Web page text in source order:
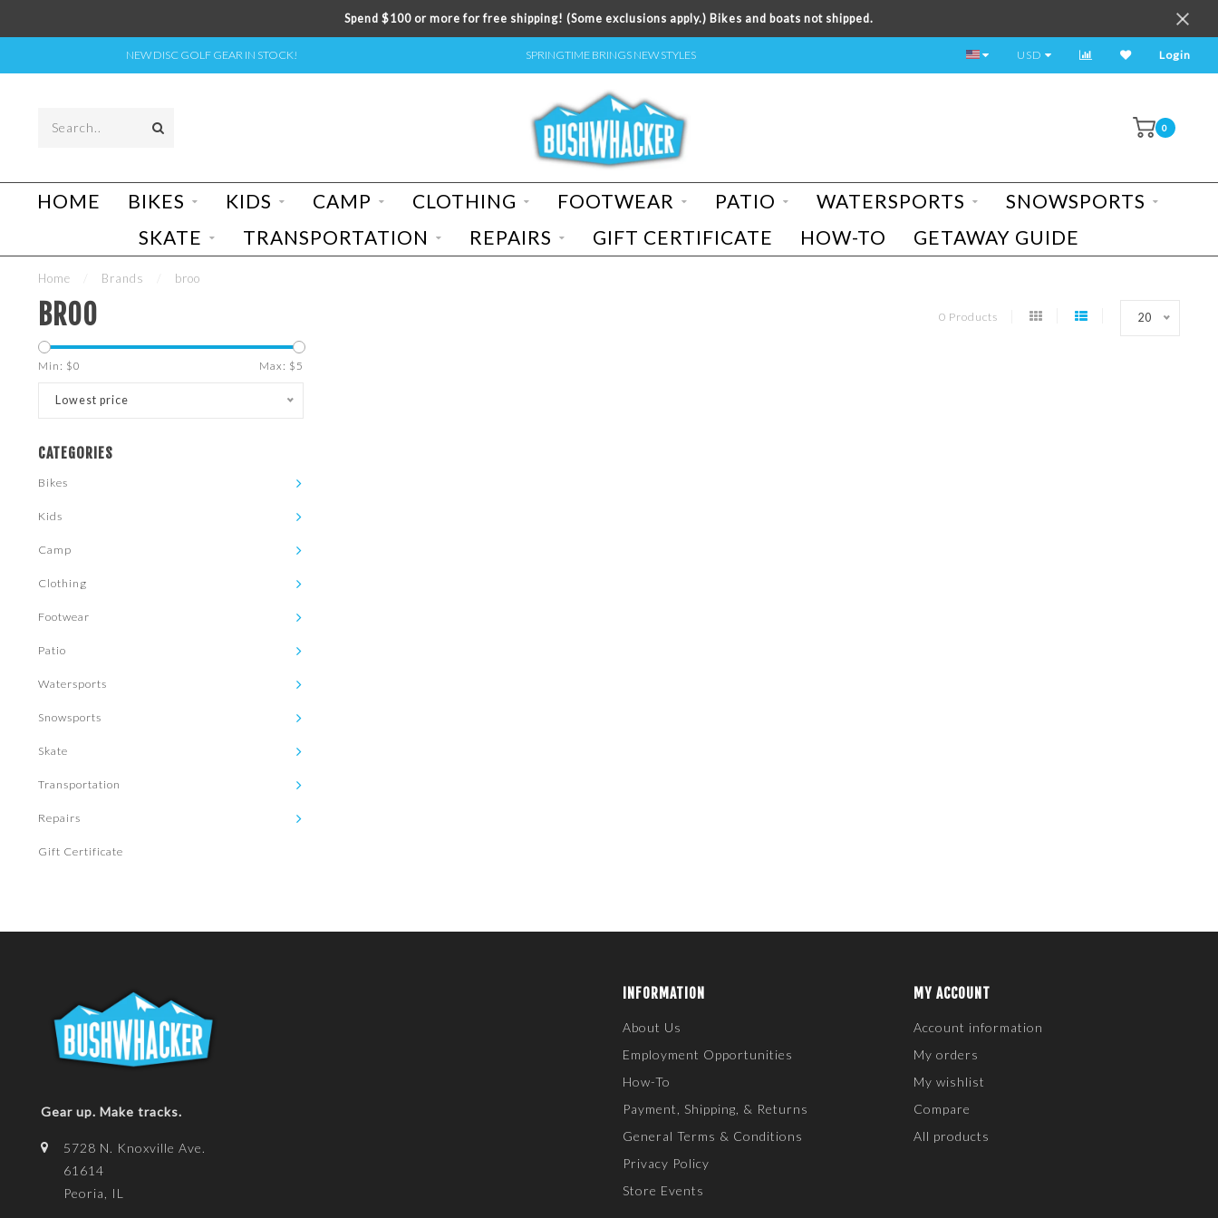
Spend $100 or more for free shipping! (Some exclusions apply.) Bikes and boats not shipped.
NEW DISC GOLF GEAR IN STOCK! SPRINGTIME BRINGS NEW STYLES TEST RIDE A BIKE TODAY!
USD Login
0
HOME BIKES KIDS CAMP CLOTHING FOOTWEAR PATIO WATERSPORTS
SNOWSPORTS
SKATE
TRANSPORTATION REPAIRS GIFT CERTIFICATE HOW-TO GETAWAY GUIDE
Home Brands broo
BROO 0 Products 20
Min: $0 Max: $ 5
Lowest price
CATEGORIES
Bikes
Kids
Camp
Clothing
Footwear
Patio
Watersports
Snowsports
Skate
Transportation
Repairs
Gift Certificate
Gear up. Make tracks.
5728 N. Knoxville Ave.
61614
Peoria, IL
INFORMATION
About Us
Employment Opportunities
How-To
Payment, Shipping, & Returns
General Terms & Conditions
Privacy Policy
Store Events
MY ACCOUNT
Account information
My orders
My wishlist
Compare
All products